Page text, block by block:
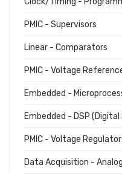
PMIC - Supervisors
Linear - Comparators
PMIC - Voltage
Embedded -
Embedded - DSP (Digital
PMIC - Voltage
Data Acquisition -